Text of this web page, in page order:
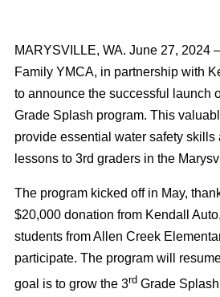
MARYSVILLE, WA. June 27, 2024
Family YMCA, in partnership with
to announce the successful launch
Grade Splash program. This
provide essential water safety skills
lessons to 3rd graders in the
The program kicked off in May,
$20,000 donation from Kendall
students from Allen Creek
participate. The program will
goal is to grow the 3rd Grade Splash